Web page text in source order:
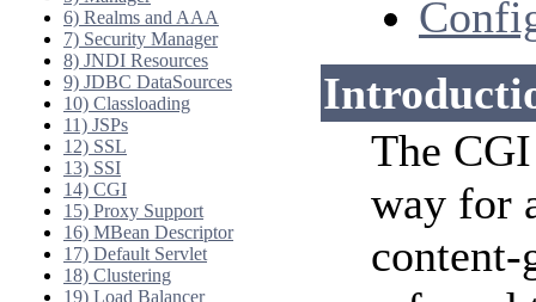
6) Realms and AAA
7) Security Manager
8) JNDI Resources
9) JDBC DataSources
10) Classloading
11) JSPs
12) SSL
13) SSI
14) CGI
15) Proxy Support
16) MBean Descriptor
17) Default Servlet
18) Clustering
19) Load Balancer
The
way for
content-